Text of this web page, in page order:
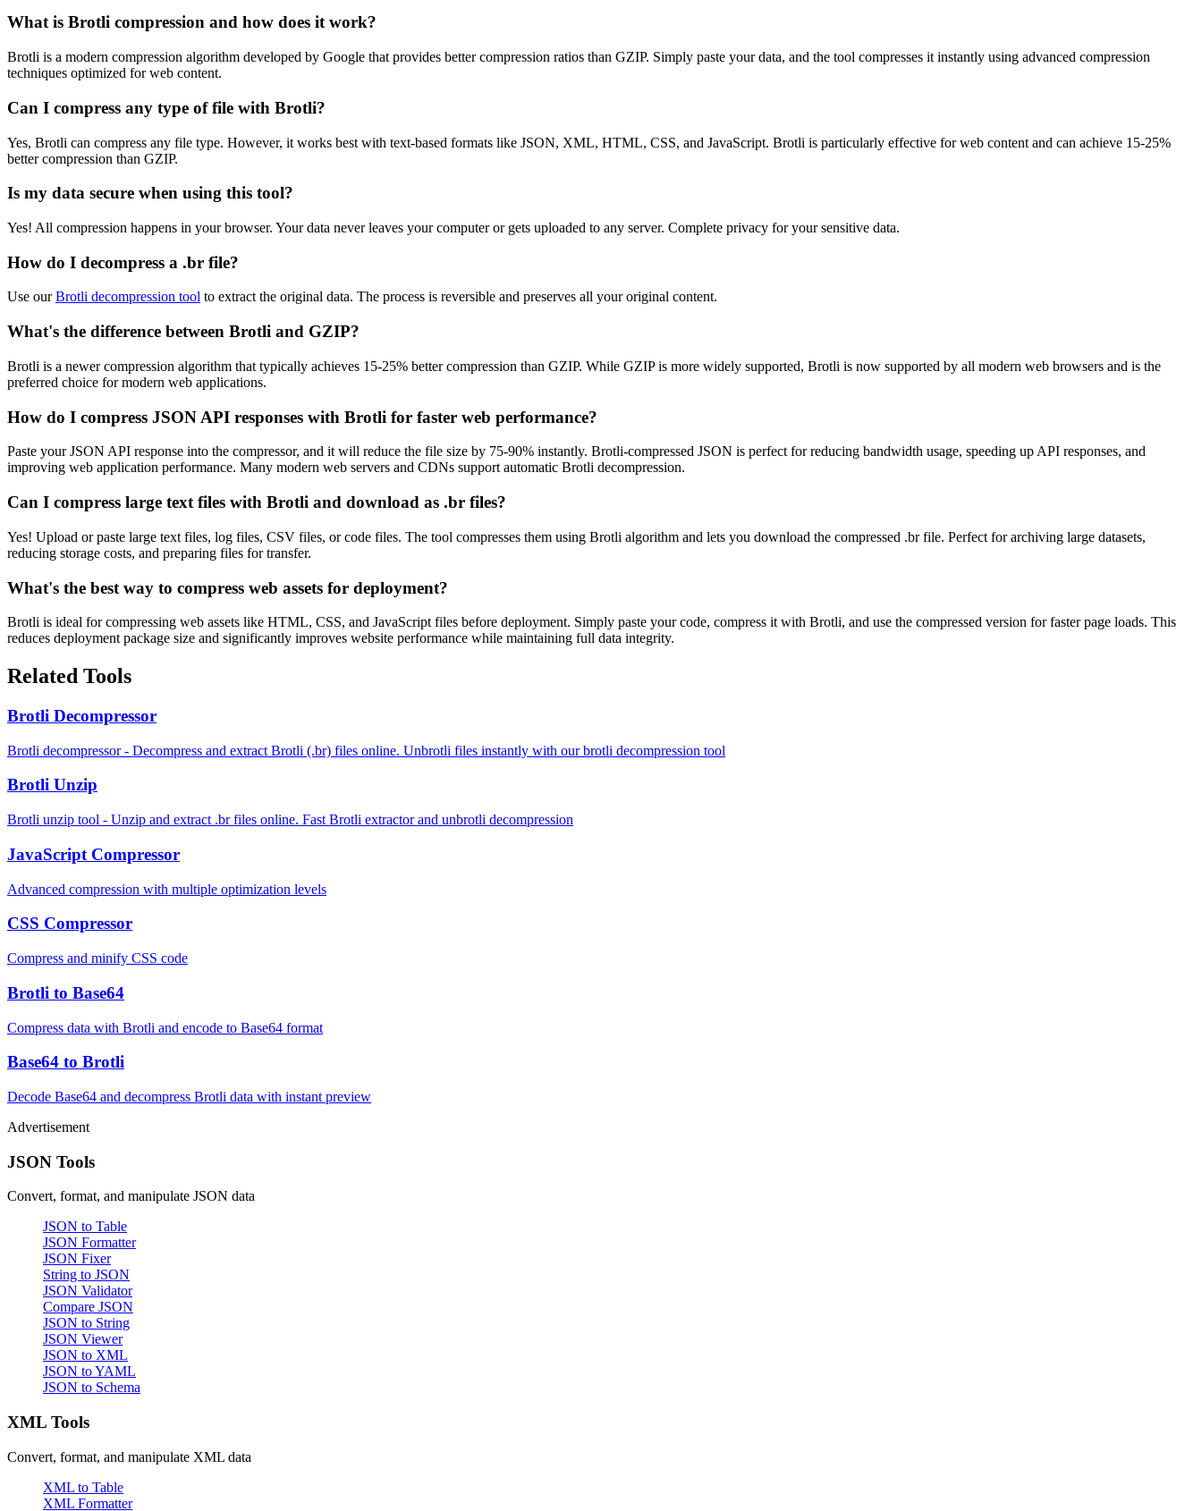
What is Brotli compression and how does it work?
Brotli is a modern compression algorithm developed by Google that provides better compression ratios than GZIP. Simply paste your data, and the tool compresses it instantly using advanced compression
techniques optimized for web content.
Can I compress any type of file with Brotli?
Yes, Brotli can compress any file type. However, it works best with text-based formats like JSON, XML, HTML, CSS, and JavaScript. Brotli is particularly effective for web content and can achieve 15-25%
better compression than GZIP.
Is my data secure when using this tool?
Yes! All compression happens in your browser. Your data never leaves your computer or gets uploaded to any server. Complete privacy for your sensitive data.
How do I decompress a .br file?
Use ourBrotli decompression tool to extract the original data. The process is reversible and preserves all your original content.
What's the difference between Brotli and GZIP?
Brotli is a newer compression algorithm that typically achieves 15-25% better compression than GZIP. While GZIP is more widely supported, Brotli is now supported by all modern web browsers and is the
preferred choice for modern web applications.
How do I compress JSON API responses with Brotli for faster web performance?
Paste your JSON API response into the compressor, and it will reduce the file size by 75-90% instantly. Brotli-compressed JSON is perfect for reducing bandwidth usage, speeding up API responses, and
improving web application performance. Many modern web servers and CDNs support automatic Brotli decompression.
Can I compress large text files with Brotli and download as .br files?
Yes! Upload or paste large text files, log files, CSV files, or code files. The tool compresses them using Brotli algorithm and lets you download the compressed .br file. Perfect for archiving large datasets,
reducing storage costs, and preparing files for transfer.
What's the best way to compress web assets for deployment?
Brotli is ideal for compressing web assets like HTML, CSS, and JavaScript files before deployment. Simply paste your code, compress it with Brotli, and use the compressed version for faster page loads. This
reduces deployment package size and significantly improves website performance while maintaining full data integrity.
Related Tools
Brotli Decompressor
Brotli decompressor - Decompress and extract Brotli (.br) files online. Unbrotli files instantly with our brotli decompression tool
Brotli Unzip
Brotli unzip tool - Unzip and extract .br files online. Fast Brotli extractor and unbrotli decompression
JavaScript Compressor
Advanced compression with multiple optimization levels
CSS Compressor
Compress and minify CSS code
Brotli to Base64
Compress data with Brotli and encode to Base64 format
Base64 to Brotli
Decode Base64 and decompress Brotli data with instant preview
Advertisement
JSON Tools
Convert, format, and manipulate JSON data
JSON to Table
JSON Formatter
JSON Fixer
String to JSON
JSON Validator
Compare JSON
JSON to String
JSON Viewer
JSON to XML
JSON to YAML
JSON to Schema
XML Tools
Convert, format, and manipulate XML data
XML to Table
XML Formatter